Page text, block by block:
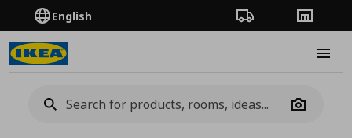
English Order TrackingStores
Camera